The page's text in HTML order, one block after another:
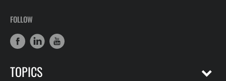
FOLLOW
TOPICS